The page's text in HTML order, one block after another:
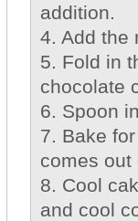
addition.
4. Add the
5. Fold in
chocolate
6. Spoon
7. Bake
comes out
8. Cool
and cool